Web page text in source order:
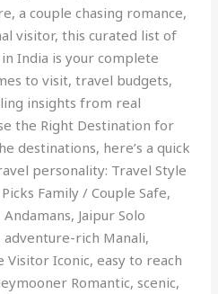
a couple chasing romance,
visitor, this curated list of
India is your complete
to visit, travel budgets,
insights from real
the Right Destination for
destinations, here’s a quick
personality: Travel Style
Family / Couple Safe,
Jaipur Solo
rich Manali,
Iconic, easy to reach
Romantic, scenic,